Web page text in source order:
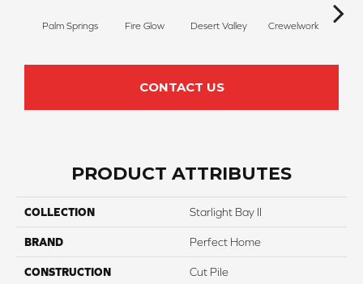
Palm Springs Fire Glow Desert Valley Crewelwork
CONTACT US
PRODUCT ATTRIBUTES
COLLECTION Starlight Bay II
BRAND Perfect Home
CONSTRUCTION Cut Pile